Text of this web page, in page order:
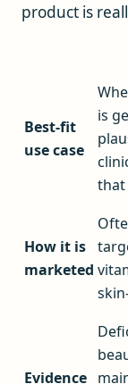
product is
Best-fit
use case
is
that
How it is
marketed
Evidence